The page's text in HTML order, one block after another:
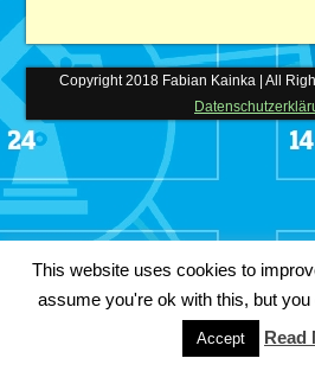
Copyright 2018 Fabian Kainka | All
This website uses cookies to
assume you're ok with this, but
Accept Read